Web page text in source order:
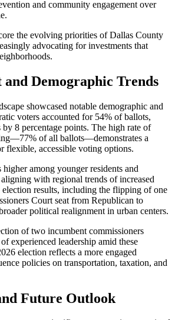
and community engagement over
the evolving priorities of Dallas County
advocating for investments that
Demographic Trends
showcased notable demographic and
voters accounted for 54% of ballots,
8 percentage points. The high rate of
of all ballots—demonstrates a
flexible, accessible voting options.
among younger residents and
with regional trends of increased
results, including the flipping of one
Court seat from Republican to
political realignment in urban centers.
of two incumbent commissioners
experienced leadership amid these
election reflects a more engaged
policies on transportation, taxation, and
Future Outlook